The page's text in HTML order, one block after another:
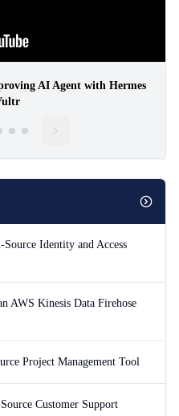
AI Agent with Hermes
Identity and Access
AWS Kinesis Data Firehose
Project Management Tool
Customer Support